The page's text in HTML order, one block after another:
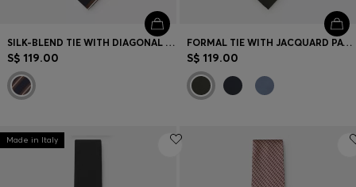
SILK-BLEND TIE WITH DIAGONAL STRIPES
S$ 119.00
FORMAL TIE WITH JACQUARD PATTERN
S$ 119.00
Made in Italy